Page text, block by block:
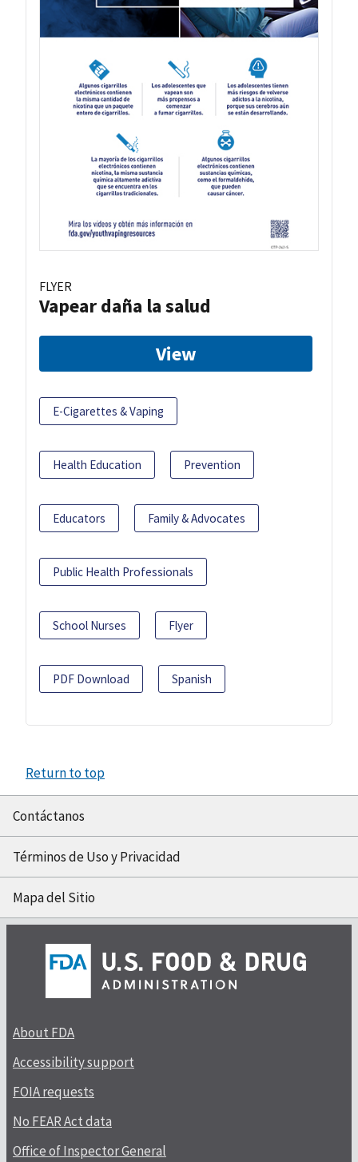
FLYER
Vapear daña la salud
View
E-Cigarettes & Vaping
Health Education Prevention
Educators Family & Advocates
Public Health Professionals
School Nurses Flyer
PDF Download Spanish
Return to top
Contáctanos
Términos de Uso y Privacidad
Mapa del Sitio
About FDA
Accessibility support
FOIA requests
No FEAR Act data
Office of Inspector General